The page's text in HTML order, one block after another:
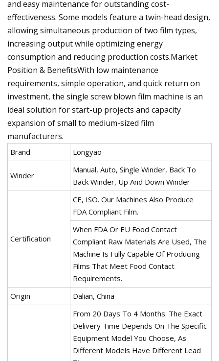
and easy maintenance for outstanding cost-
effectiveness. Some models feature a twin-head design,
allowing simultaneous production of two film types,
increasing output while optimizing energy
consumption and reducing production costs.Market
Position & BenefitsWith low maintenance
requirements, simple operation, and quick return on
investment, the single screw blown film machine is an
ideal solution for start-up projects and capacity
expansion of small to medium-sized film
manufacturers.
Brand Longyao
Winder
Manual, Auto, Single Winder, Back To
Back Winder, Up And Down Winder
Certification
CE, ISO. Our Machines Also Produce
FDA Compliant Film.
When FDA Or EU Food Contact
Compliant Raw Materials Are Used, The
Machine Is Fully Capable Of Producing
Films That Meet Food Contact
Requirements.
Origin
Dalian, China
From 20 Days To 4 Months. The Exact
Delivery Time Depends On The Specific
Equipment Model You Choose, As
Different Models Have Different Lead